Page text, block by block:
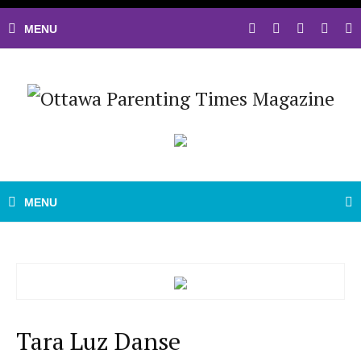
Tara Luz Danse